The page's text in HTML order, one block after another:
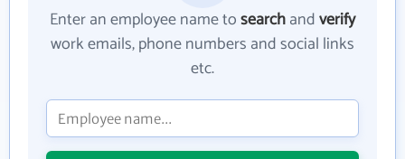
Enter an employee name tosearchandverify
work emails, phone numbers and social links
etc.